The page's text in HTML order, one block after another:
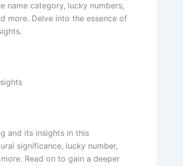
name category, lucky numbers,
more. Delve into the essence of
and its insights in this
significance, lucky number,
Read on to gain a deeper